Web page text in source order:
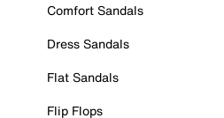
Comfort Sandals
Dress Sandals
Flat Sandals
Flip Flops